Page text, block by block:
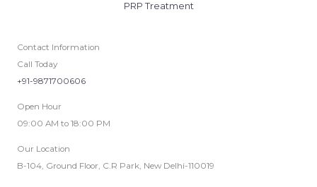
PRP Treatment
Contact Information
Call Today
+91-9871700606
Open Hour
09:00 AM to 18:00 PM
Our Location
B-104, Ground Floor, C.R Park, New Delhi-110019